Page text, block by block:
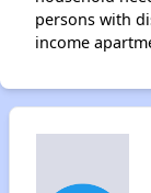
persons with
income